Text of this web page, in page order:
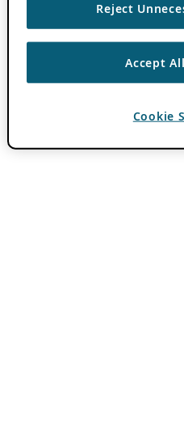
Reject
Accept
Cookie